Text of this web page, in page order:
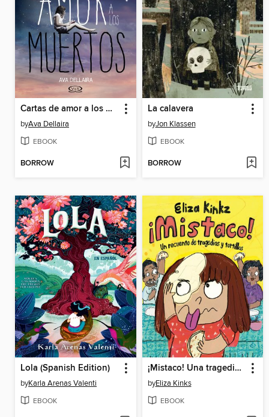
Cartas de amor a los muertos
byAva Dellaira
EBOOK
BORROW
La calavera
byJon Klassen
EBOOK
BORROW
Lola (Spanish Edition)
byKarla Arenas Valenti
EBOOK
¡Mistaco! Una tragedia de tortillas /Mistaco! a Tale of Tragedy y Tortillas
byEliza Kinks
EBOOK